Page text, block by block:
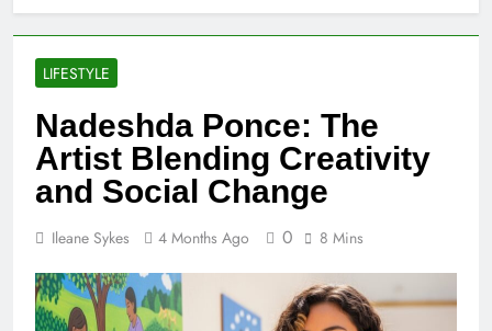
LIFESTYLE
Nadeshda Ponce: The
Artist Blending Creativity
and Social Change
Ileane Sykes 4 Months Ago 0 8 Mins